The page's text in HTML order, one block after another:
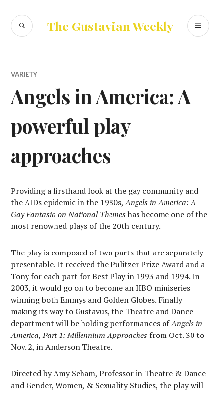
content
The Gustavian Weekly
SEARCH
VARIETY
Angels in America: A
powerful play
approaches
Providing a firsthand look at the gay community and
the AIDs epidemic in the 1980s,Angels in America: A
Gay Fantasia on National Themes has become one of the
most renowned plays of the 20th century.
The play is composed of two parts that are separately
presentable. It received the Pulitzer Prize Award and a
Tony for each part for Best Play in 1993 and 1994. In
2003, it would go on to become an HBO miniseries
winning both Emmys and Golden Globes. Finally
making its way to Gustavus, the Theatre and Dance
department will be holding performances ofAngels in
America, Part 1: Millennium Approaches from Oct. 30 to
Nov. 2, in Anderson Theatre.
Directed by Amy Seham, Professor in Theatre & Dance
and Gender, Women, & Sexuality Studies, the play will